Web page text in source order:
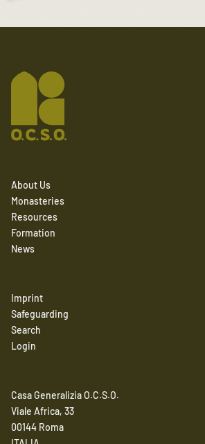
About Us
Monasteries
Resources
Formation
News
Imprint
Safeguarding
Search
Login
Casa Generalizia O.C.S.O.
Viale Africa, 33
00144 Roma